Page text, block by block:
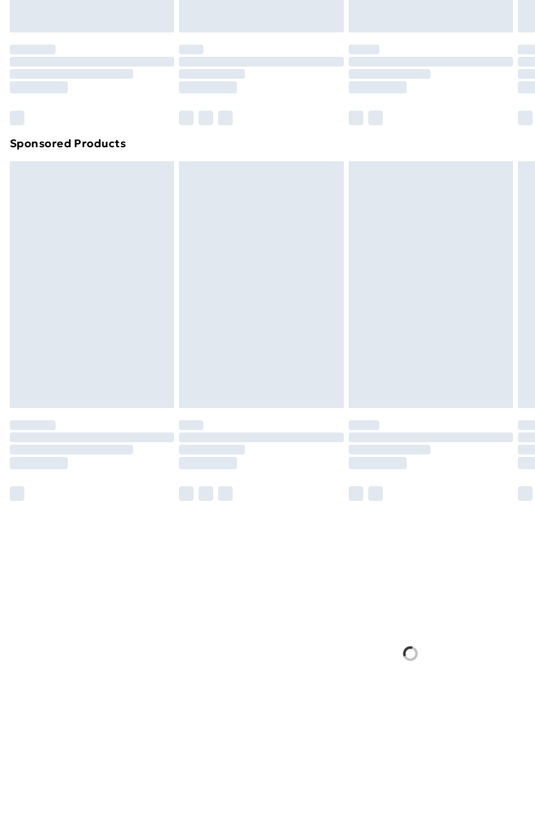
Order before 7pm Sunday - Thursday (Delivery Monday - Saturday)
Unlimited Delivery
£14.99
Find out more
Sponsored Products